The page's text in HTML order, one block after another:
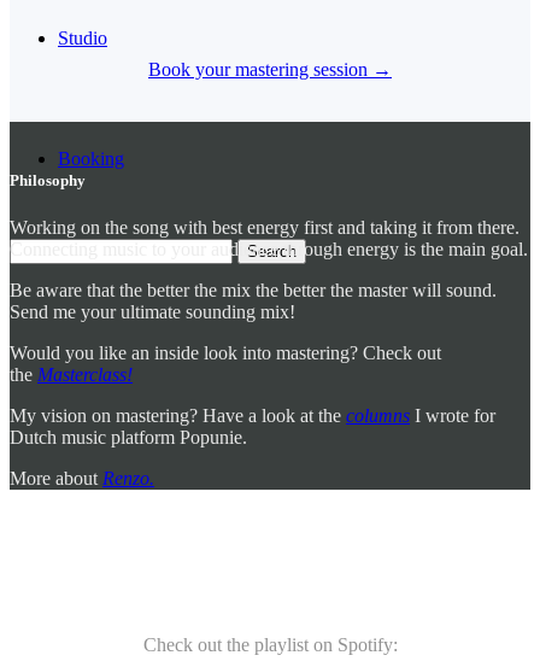
Studio
Booking
Book your mastering session →
Philosophy
Working on the song with best energy first and taking it from there.
Connecting music to your audience through energy is the main goal.
Be aware that the better the mix the better the master will sound.
Send me your ultimate sounding mix!
Would you like an inside look into mastering? Check out
the Masterclass!
My vision on mastering? Have a look at the columns I wrote for
Dutch music platform Popunie.
More about Renzo.
Check out the playlist on Spotify: